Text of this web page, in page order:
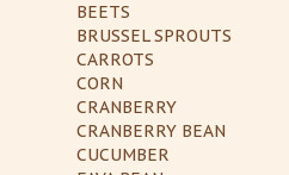
BEETS
BRUSSEL SPROUTS
CARROTS
CORN
CRANBERRY
CRANBERRY BEAN
CUCUMBER